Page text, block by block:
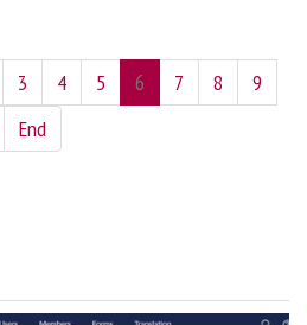
3 4 5 6 7 8
9
End